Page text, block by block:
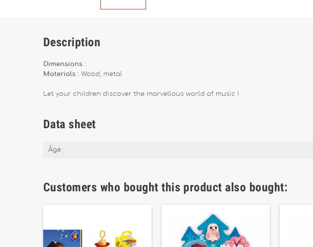
Description
Dimensions :
Materials : Wood, metal
Let your children discover the marvellous world of music !
Data sheet
Âge
Customers who bought this product also bought: